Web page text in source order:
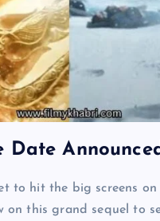
Date
to hit the big screens
this grand sequel to